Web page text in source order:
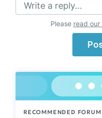
Write a reply...
Please read our
RECOMMENDED FORUM